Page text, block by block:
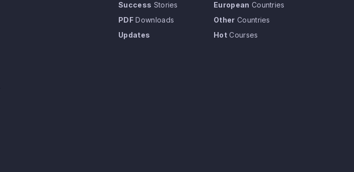
Success Stories
PDFDownloads
Updates
European Countries
Other Countries
HotCourses